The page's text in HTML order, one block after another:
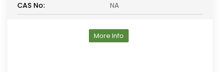
CAS No:
NA
More Info